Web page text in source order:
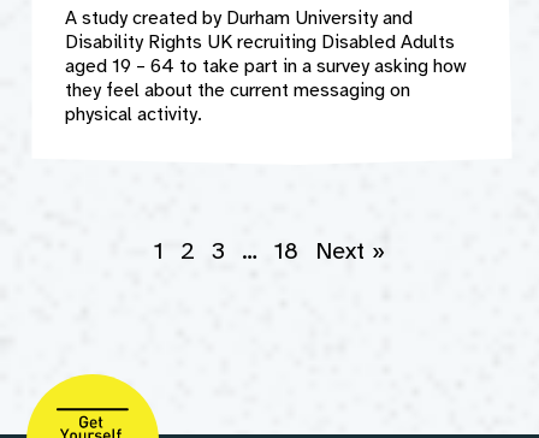
A study created by Durham University and
Disability Rights UK recruiting Disabled Adults
aged 19 – 64 to take part in a survey asking how
they feel about the current messaging on
physical activity.
1 2 3 … 18 Next »